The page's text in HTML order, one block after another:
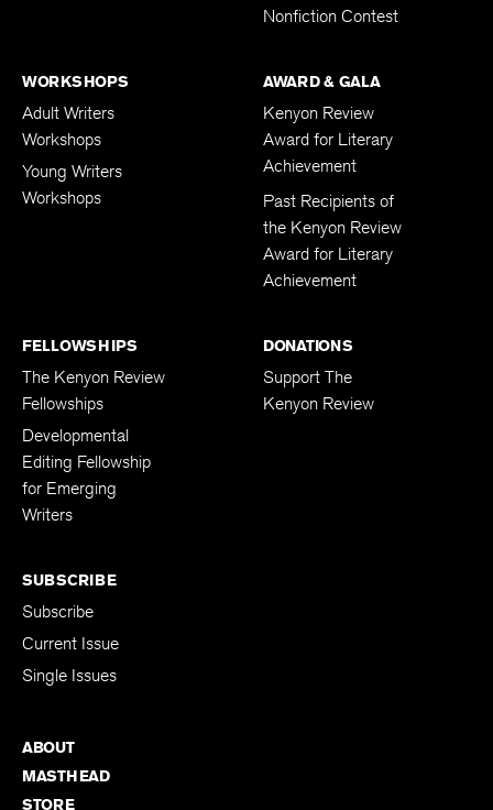
Nonfiction Contest
WORKSHOPS
Adult Writers
Workshops
Young Writers
Workshops
AWARD & GALA
Kenyon Review
Award for Literary
Achievement
Past Recipients of
the Kenyon Review
Award for Literary
Achievement
FELLOWSHIPS
The Kenyon Review
Fellowships
Developmental
Editing Fellowship
for Emerging
Writers
DONATIONS
Support The
Kenyon Review
SUBSCRIBE
Subscribe
Current Issue
Single Issues
ABOUT
MASTHEAD
STORE